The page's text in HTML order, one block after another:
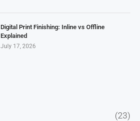
Digital Print Finishing: Inline vs Offline
Explained
July 17, 2026
(23)